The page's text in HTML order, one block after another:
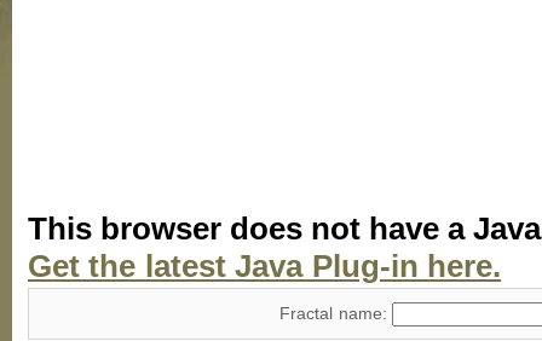
This browser does not have a
Get the latest Java Plug-in here.
Fractal name: